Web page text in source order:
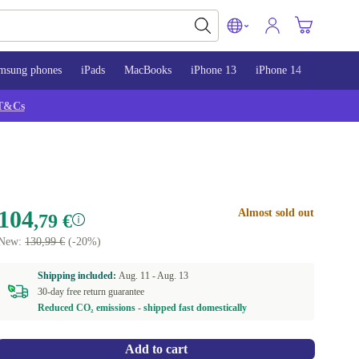
phones iPads MacBooks iPhone 13 iPhone 14
104,79 €
130,99 €(-20%)
Almost sold out
Shipping included:Aug. 11 -Aug. 13
30-day free return guarantee
Reduced CO₂ emissions - shipped fast domestically
Add to cart